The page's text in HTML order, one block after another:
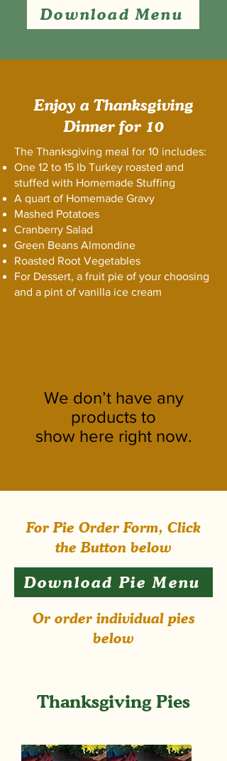
Download Menu
Enjoy a Thanksgiving
Dinner for 10
The Thanksgiving meal for 10 includes:
One 12 to 15 lb Turkey roasted and
stuffed with Homemade Stuffing
A quart of Homemade Gravy
Mashed Potatoes
Cranberry Salad
Green Beans Almondine
Roasted Root Vegetables
For Dessert, a fruit pie of your choosing
and a pint of vanilla ice cream
We don’t have any
products to
show here right now.
For Pie Order Form, Click
the Button below
Download Pie Menu
Or order individual pies
below
Thanksgiving Pies